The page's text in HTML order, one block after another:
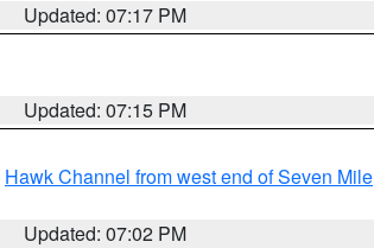
Updated: 07:17 PM
Updated: 07:15 PM
Hawk Channel from west end of Seven Mile
Updated: 07:02 PM